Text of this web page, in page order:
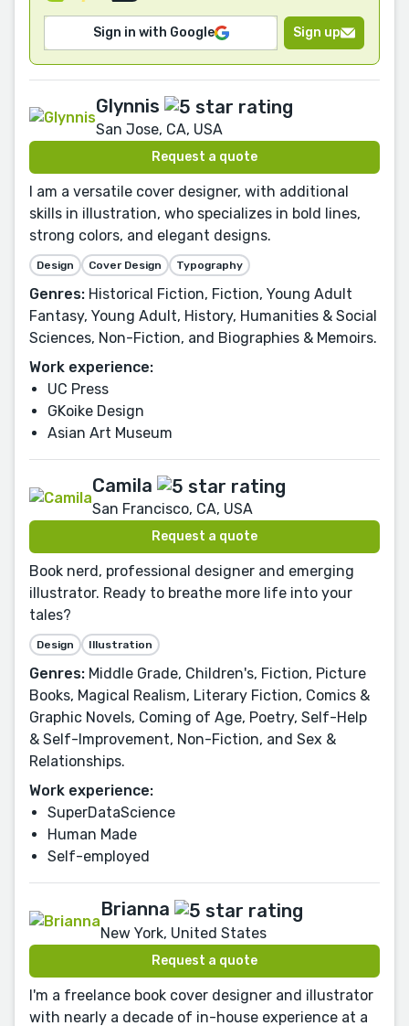
Sign in with Google Sign up
Glynnis
San Jose, CA, USA
Request a quote
I am a versatile cover designer, with additional
skills in illustration, who specializes in bold lines,
strong colors, and elegant designs.
Design Cover Design Typography
Genres: Historical Fiction, Fiction, Young Adult
Fantasy, Young Adult, History, Humanities & Social
Sciences, Non-Fiction, and Biographies & Memoirs.
Work experience:
UC Press
GKoike Design
Asian Art Museum
Camila
San Francisco, CA, USA
Request a quote
Book nerd, professional designer and emerging
illustrator. Ready to breathe more life into your
tales?
Design Illustration
Genres: Middle Grade, Children's, Fiction, Picture
Books, Magical Realism, Literary Fiction, Comics &
Graphic Novels, Coming of Age, Poetry, Self-Help
& Self-Improvement, Non-Fiction, and Sex &
Relationships.
Work experience:
SuperDataScience
Human Made
Self-employed
Brianna
New York, United States
Request a quote
I'm a freelance book cover designer and illustrator
with nearly a decade of in-house experience at a